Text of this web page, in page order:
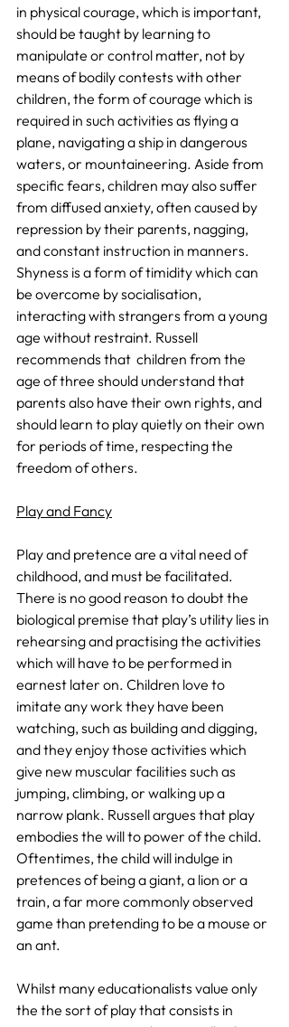
in physical courage, which is important,
should be taught by learning to
manipulate or control matter, not by
means of bodily contests with other
children, the form of courage which is
required in such activities as flying a
plane, navigating a ship in dangerous
waters, or mountaineering. Aside from
specific fears, children may also suffer
from diffused anxiety, often caused by
repression by their parents, nagging,
and constant instruction in manners.
Shyness is a form of timidity which can
be overcome by socialisation,
interacting with strangers from a young
age without restraint. Russell
recommends that  children from the
age of three should understand that
parents also have their own rights, and
should learn to play quietly on their own
for periods of time, respecting the
freedom of others.
Play and Fancy
Play and pretence are a vital need of
childhood, and must be facilitated.
There is no good reason to doubt the
biological premise that play’s utility lies in
rehearsing and practising the activities
which will have to be performed in
earnest later on. Children love to
imitate any work they have been
watching, such as building and digging,
and they enjoy those activities which
give new muscular facilities such as
jumping, climbing, or walking up a
narrow plank. Russell argues that play
embodies the will to power of the child.
Oftentimes, the child will indulge in
pretences of being a giant, a lion or a
train, a far more commonly observed
game than pretending to be a mouse or
an ant.
Whilst many educationalists value only
the the sort of play that consists in